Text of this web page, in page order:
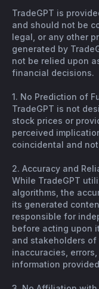
TradeGPT is
and should not be
legal, or any other
generated by
not be relied upon
financial decisions.
1. No Prediction of
TradeGPT is not
stock prices or
perceived
coincidental and
2. Accuracy and
While TradeGPT
algorithms, the
its generated
responsible for
before acting upon
and stakeholders
inaccuracies,
information